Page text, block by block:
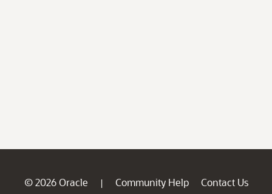
© 2026 Oracle | Community Help
Contact Us